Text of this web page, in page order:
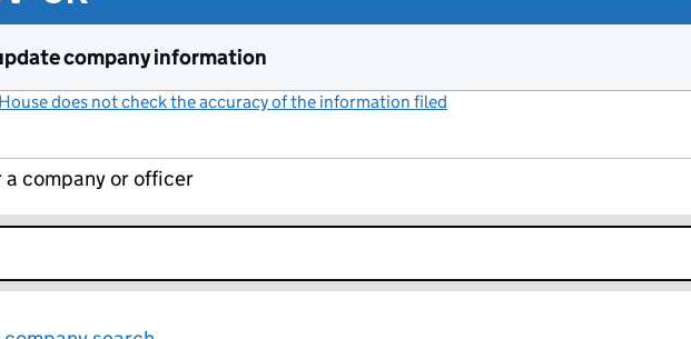
company information
does not check the accuracy of the information filed
a company or officer